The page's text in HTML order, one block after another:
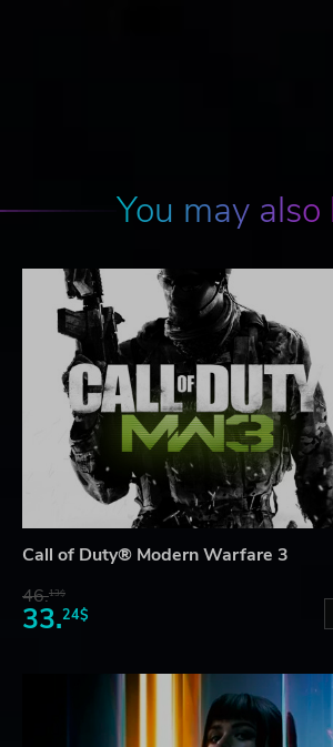
You may also
Call of Duty® Modern Warfare 3
46.13$
33.24$